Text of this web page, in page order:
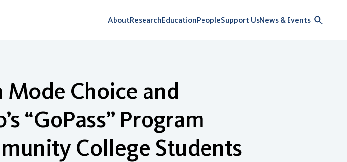
AboutResearchEducationPeopleSupport UsNews & Events
Choice and
“GoPass” Program
College Students